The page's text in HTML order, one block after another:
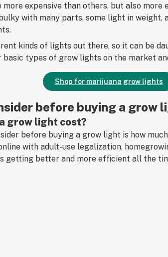
expensive than others, but also more
with many parts, some light in weight,
kinds of lights out there, so it can be
basic types of grow lights on the market
Shop for marijuana grow lights
before buying a grow
grow light cost?
before buying a grow light is how
with adult-use legalization,
getting better and more efficient all the